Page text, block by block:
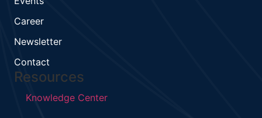
Career
Newsletter
Contact
Resources
Knowledge Center